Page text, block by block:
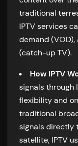
traditional
IPTV services
demand
(catch-up TV).
How IPTV
signals through
flexibility and
traditional
signals directly
satellite, IPTV